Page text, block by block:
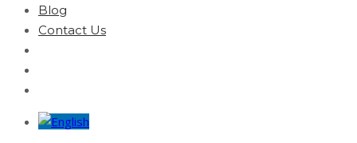
Blog
Contact Us